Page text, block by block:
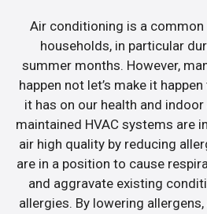
Air conditioning is a
households, in particular
summer months. However,
happen not let’s make it
it has on our health and
maintained HVAC systems are
air high quality by reducing
are in a position to cause
and aggravate existing
allergies. By lowering